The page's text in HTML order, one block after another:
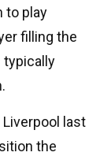
to play
filling the
typically
last
the